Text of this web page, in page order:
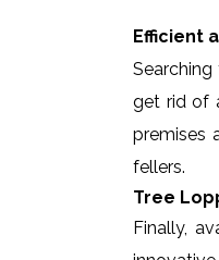
Efficient
get rid of
premises
fellers.
Tree
Finally,